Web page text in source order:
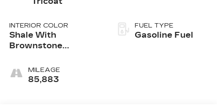
INTERIOR COLOR
Shale With
Brownstone
Seating Surfaces
MILEAGE
85,883
FUEL TYPE
Gasoline Fuel